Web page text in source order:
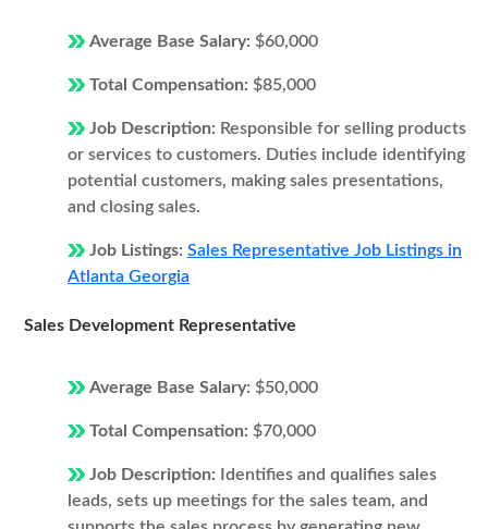
Average Base Salary: $60,000
Total Compensation: $85,000
Job Description: Responsible for selling products
or services to customers. Duties include identifying
potential customers, making sales presentations,
and closing sales.
Job Listings: Sales Representative Job Listings in
Atlanta Georgia
Sales Development Representative
Average Base Salary: $50,000
Total Compensation: $70,000
Job Description:
Identifies and qualifies sales
leads, sets up meetings for the sales team, and